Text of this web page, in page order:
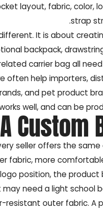
layout, fabric, color,
strap
It is about
backpack,
carrier bag all
often help importers,
and pet product
well, and can be
Custom
seller offers the
fabric, more
logo position, the product
need a light school
outer fabric. A